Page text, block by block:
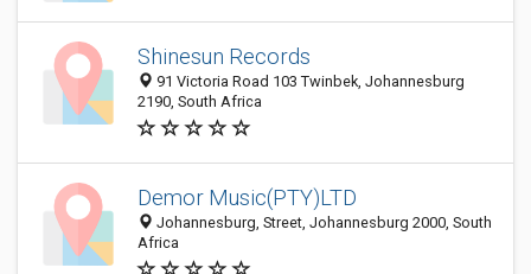
Shinesun Records
91 Victoria Road 103 Twinbek, Johannesburg
2190, South Africa
Demor Music(PTY)LTD
Johannesburg, Street, Johannesburg 2000, South
Africa